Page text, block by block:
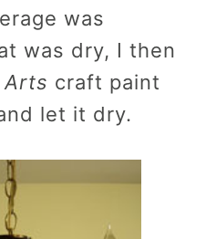
was
was dry, I then
Arts craft paint
let it dry.